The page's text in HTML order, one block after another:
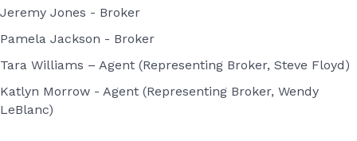
Jeremy Jones - Broker
Pamela Jackson - Broker
Tara Williams – Agent (Representing Broker, Steve Floyd)
Katlyn Morrow - Agent (Representing Broker, Wendy
LeBlanc)